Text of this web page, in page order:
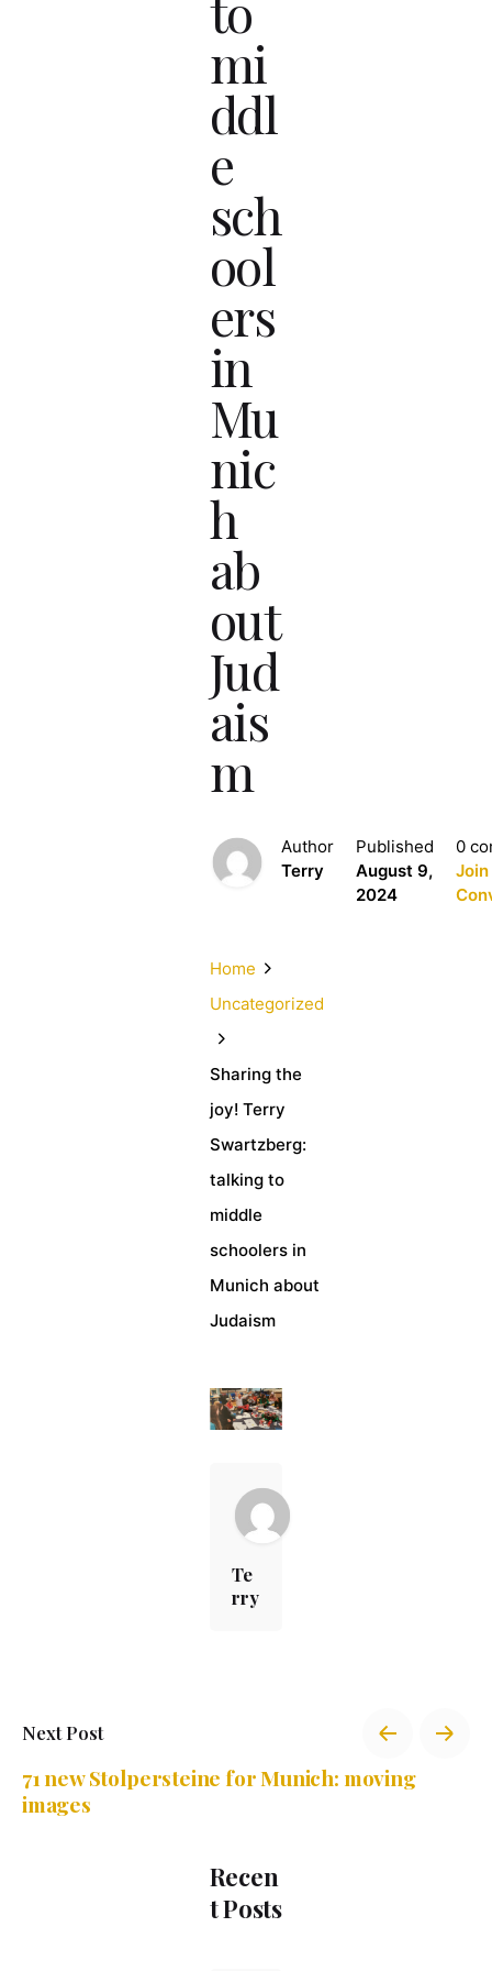
mi
ddl
e
sch
ool
ers
in
Mu
nic
h
ab
out
Jud
ais
m
Author
Terry
Published
August 9,
2024
0
Home
Uncategorized
Sharing the
joy! Terry
Swartzberg:
talking to
middle
schoolers in
Munich about
Judaism
Te
rry
Next Post
71 new Stolpersteine for Munich: moving
images
Recen
t Posts